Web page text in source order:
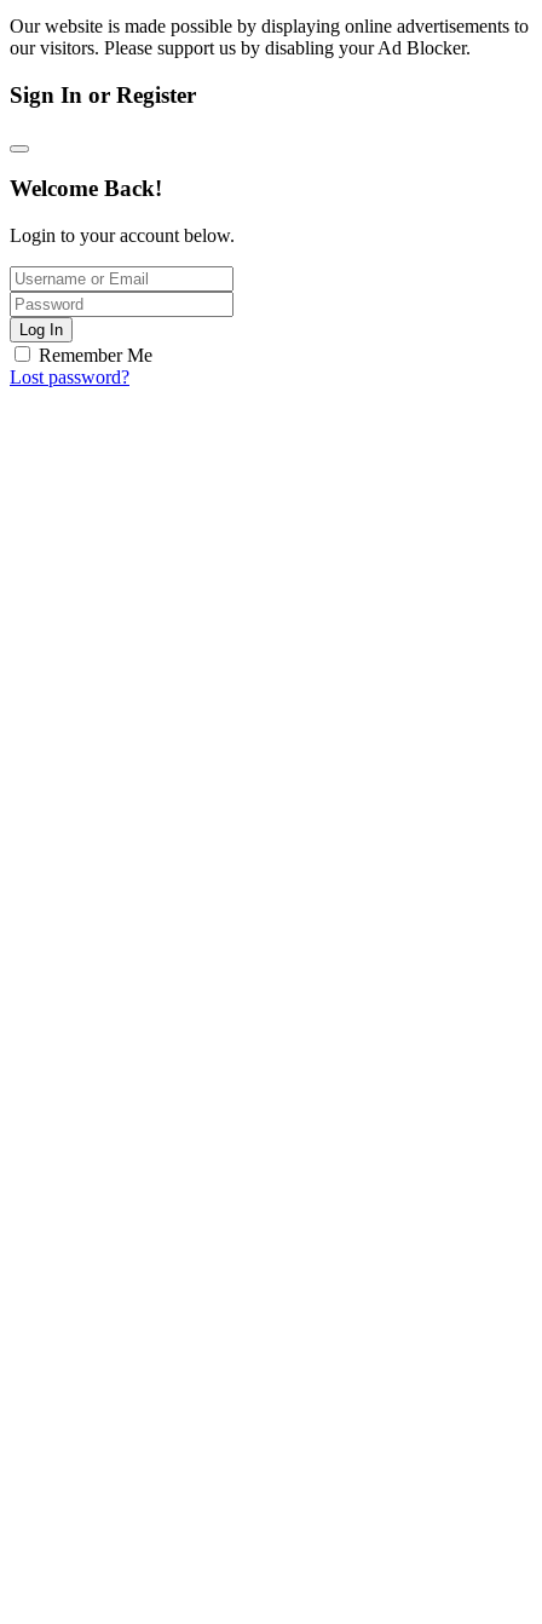
Our website is made possible by displaying online advertisements to
our visitors. Please support us by disabling your Ad Blocker.
Sign In or Register
Welcome Back!
Login to your account below.
Log In
Remember Me
Lost password?